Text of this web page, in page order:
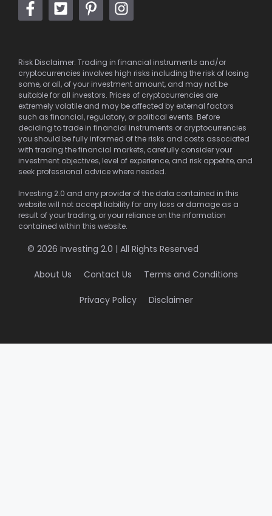
Risk Disclaimer: Trading in financial instruments and/or
cryptocurrencies involves high risks including the risk of losing
some, or all, of your investment amount, and may not be
suitable for all investors. Prices of cryptocurrencies are
extremely volatile and may be affected by external factors
such as financial, regulatory, or political events. Before
deciding to trade in financial instruments or cryptocurrencies
you should be fully informed of the risks and costs associated
with trading the financial markets, carefully consider your
investment objectives, level of experience, and risk appetite, and
seek professional advice where needed.
Investing 2.0 and any provider of the data contained in this
website will not accept liability for any loss or damage as a
result of your trading, or your reliance on the information
contained within this website.
© 2026 Investing 2.0 | All Rights Reserved
About Us Contact Us Terms and Conditions
Privacy Policy Disclaimer